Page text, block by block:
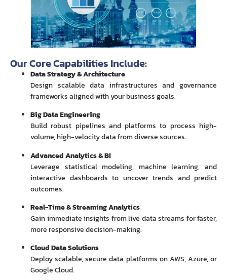
Our Core Capabilities Include:
Data Strategy & Architecture
Design scalable data infrastructures and governance
frameworks aligned with your business goals.
Big Data Engineering
Build robust pipelines and platforms to process high-
volume, high-velocity data from diverse sources.
Advanced Analytics & BI
Leverage statistical modeling, machine learning, and
interactive dashboards to uncover trends and predict
outcomes.
Real-Time & Streaming Analytics
Gain immediate insights from live data streams for faster,
more responsive decision-making.
Cloud Data Solutions
Deploy scalable, secure data platforms on AWS, Azure, or
Google Cloud.